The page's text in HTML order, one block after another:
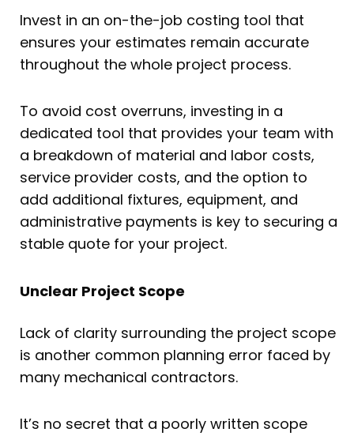
Invest in an on-the-job costing tool that
ensures your estimates remain accurate
throughout the whole project process.
To avoid cost overruns, investing in a
dedicated tool that provides your team with
a breakdown of material and labor costs,
service provider costs, and the option to
add additional fixtures, equipment, and
administrative payments is key to securing a
stable quote for your project.
Unclear Project Scope
Lack of clarity surrounding the project scope
is another common planning error faced by
many mechanical contractors.
It’s no secret that a poorly written scope